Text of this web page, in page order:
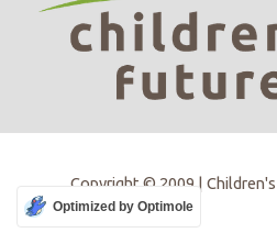
Copyright © 2009 |
Optimized by Optimole